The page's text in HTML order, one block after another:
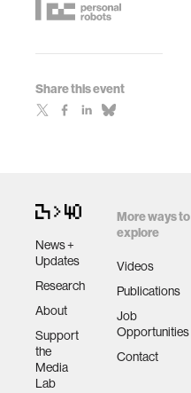
Share this event
News +
Updates
Research
About
Support
the
Media
Lab
More ways to
explore
Videos
Publications
Job
Opportunities
Contact